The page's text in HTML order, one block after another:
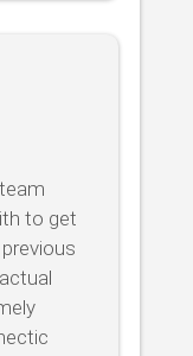
to get